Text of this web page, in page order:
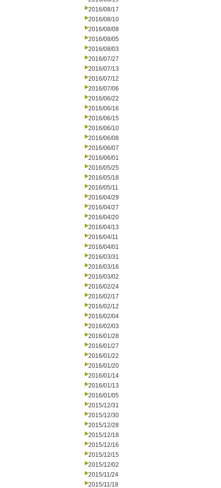
2016/08/17
2016/08/10
2016/08/08
2016/08/05
2016/08/03
2016/07/27
2016/07/13
2016/07/12
2016/07/06
2016/06/22
2016/06/16
2016/06/15
2016/06/10
2016/06/08
2016/06/07
2016/06/01
2016/05/25
2016/05/18
2016/05/11
2016/04/29
2016/04/27
2016/04/20
2016/04/13
2016/04/11
2016/04/01
2016/03/31
2016/03/16
2016/03/02
2016/02/24
2016/02/17
2016/02/12
2016/02/04
2016/02/03
2016/01/28
2016/01/27
2016/01/22
2016/01/20
2016/01/14
2016/01/13
2016/01/05
2015/12/31
2015/12/30
2015/12/28
2015/12/18
2015/12/16
2015/12/15
2015/12/02
2015/11/24
2015/11/18